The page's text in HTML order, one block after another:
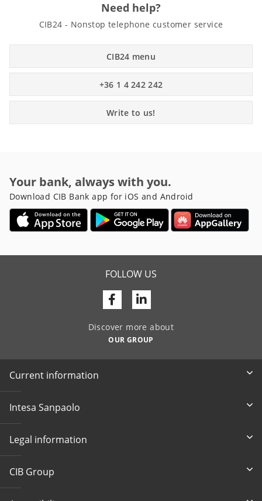
Need help?
CIB24 - Nonstop telephone customer service
CIB24 menu
+36 1 4 242 242
Write to us!
Your bank, always with you.
Download CIB Bank app for iOS and Android
FOLLOW US
FacebookLinkedin
Discover more about
OUR GROUP
Current information
Intesa Sanpaolo
Legal information
CIB Group